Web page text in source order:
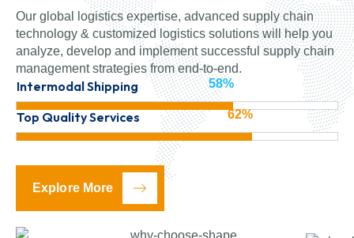
Our global logistics expertise, advanced supply chain
technology & customized logistics solutions will help you
analyze, develop and implement successful supply chain
management strategies from end-to-end.
Intermodal Shipping
Top Quality Services 95%
Explore More